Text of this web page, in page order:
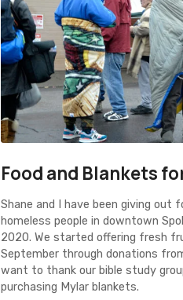
Food and Blankets
Shane and I have been giving out
homeless people in downtown
2020. We started offering fresh
September through donations
want to thank our bible study
purchasing Mylar blankets.